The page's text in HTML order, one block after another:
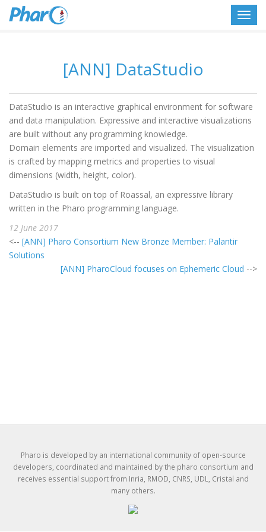
[ANN] DataStudio
DataStudio is an interactive graphical environment for software
and data manipulation. Expressive and interactive visualizations
are built without any programming knowledge.
Domain elements are imported and visualized. The visualization
is crafted by mapping metrics and properties to visual
dimensions (width, height, color).
DataStudio is built on top of Roassal, an expressive library
written in the Pharo programming language.
12 June 2017
<-- [ANN] Pharo Consortium New Bronze Member: Palantir
Solutions
[ANN] PharoCloud focuses on Ephemeric Cloud -->
Pharo is developed by an international community of open-source
developers, coordinated and maintained by the pharo consortium and
receives essential support from Inria, RMOD, CNRS, UDL, Cristal and
many others.